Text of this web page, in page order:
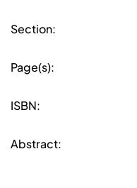
Section:
Page(s):
ISBN:
Abstract: